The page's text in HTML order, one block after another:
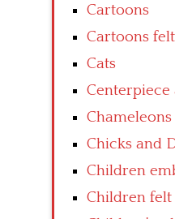
Cartoons
Cartoons
Cats
Chameleons
Chicks and
Children
Children